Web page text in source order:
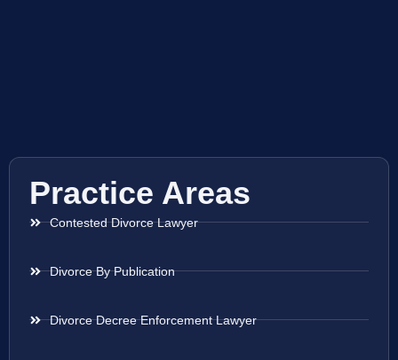
Practice Areas
Contested Divorce Lawyer
Divorce By Publication
Divorce Decree Enforcement Lawyer